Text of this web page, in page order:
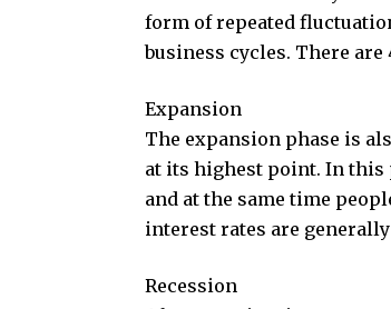
form of repeated
business cycles. There
Expansion
The expansion phase is
at its highest point. In this
and at the same time
interest rates are
Recession